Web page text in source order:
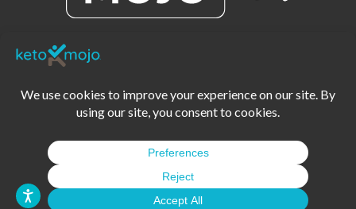
PRIVACY POLICY